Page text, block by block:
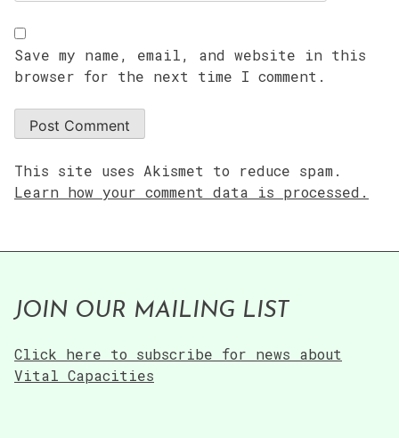
Save my name, email, and website in this
browser for the next time I comment.
This site uses Akismet to reduce spam.
Learn how your comment data is processed.
JOIN OUR MAILING LIST
Click here to subscribe for news about
Vital Capacities